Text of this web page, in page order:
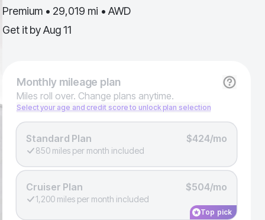
Premium • 29,019 mi • AWD
Get it by Aug 11
Monthlymileage plan
Miles roll over. Change plans anytime.
Select your age and credit score to unlock plan selection
Standard Plan $424/mo
850 miles per month included
Cruiser Plan $504/mo
1,200 miles per month included
Top pick